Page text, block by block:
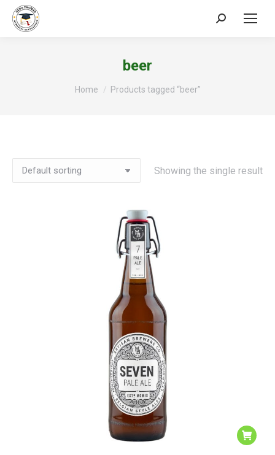
Search:
beer
You are here:
Home Products tagged “beer”
Showing the single result